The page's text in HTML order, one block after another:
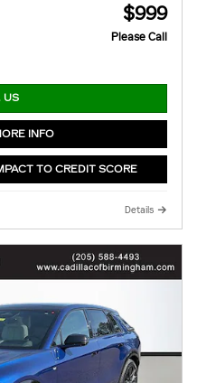
$999
Please Call
US
INFO
TO CREDIT SCORE
Details